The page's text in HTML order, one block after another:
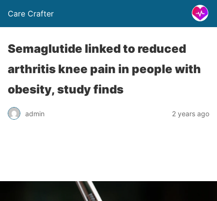
Care Crafter
Semaglutide linked to reduced
arthritis knee pain in people with
obesity, study finds
admin 2 years ago